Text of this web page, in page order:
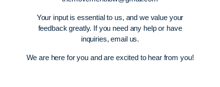
Your input is essential to us, and we value your
feedback greatly. If you need any help or have
inquiries, email us.
We are here for you and are excited to hear from you!